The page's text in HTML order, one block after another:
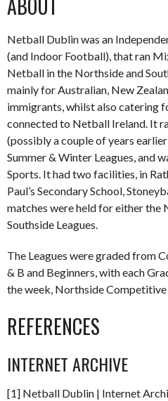
ABOUT
Netball Dublin was an
(and Indoor Football), that ran
Netball in the Northside and
mainly for Australian, New
immigrants, whilst also catering
connected to Netball Ireland. It
(possibly a couple of years
Summer & Winter Leagues, and
Sports. It had two facilities, in
Paul’s Secondary School,
matches were held for either the
Southside Leagues.
The Leagues were graded from
& B and Beginners, with each
the week, Northside
REFERENCES
INTERNET ARCHIVE
[1] Netball Dublin | Internet